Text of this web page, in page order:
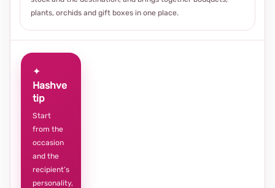
plants, orchids and gift boxes in one place.
✦
Hashve
tip
Start
from the
occasion
and the
recipient’s
personality,